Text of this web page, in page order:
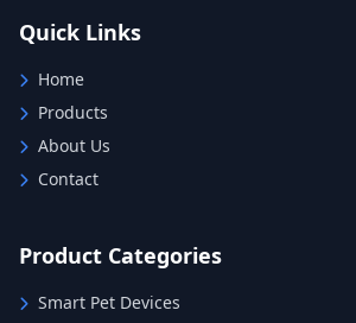
Quick Links
Home
Products
About Us
Contact
Product Categories
Smart Pet Devices